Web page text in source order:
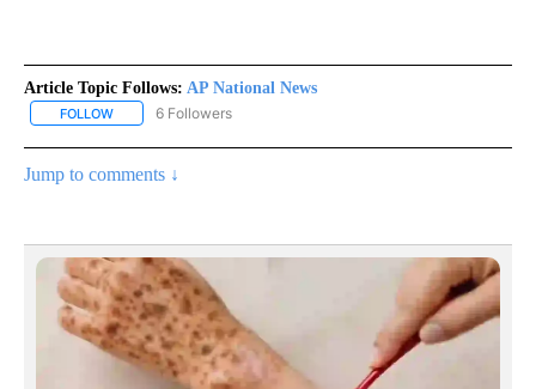
Article Topic Follows: AP National News
FOLLOW FOLLOW "AP NATIONAL NEWS" TO RECEIVE NOTIFICATIONS
6 Followers
Jump to comments ↓